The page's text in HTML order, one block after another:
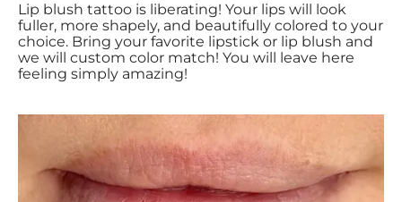
Lip blush tattoo is liberating! Your lips will look
fuller, more shapely, and beautifully colored to your
choice. Bring your favorite lipstick or lip blush and
we will custom color match! You will leave here
feeling simply amazing!